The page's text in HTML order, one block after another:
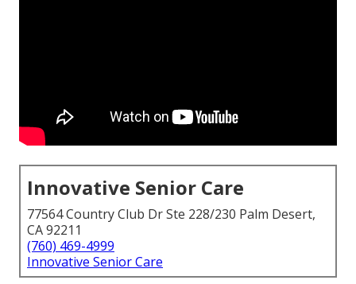
Innovative Senior Care
77564 Country Club Dr Ste 228/230 Palm Desert,
CA 92211
(760) 469-4999
Innovative Senior Care